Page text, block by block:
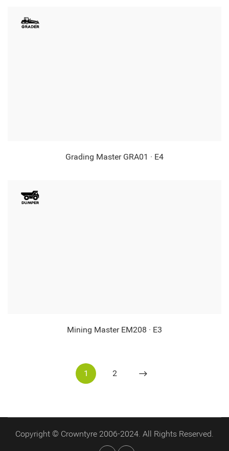
Grading Master GRA01 · E4
Mining Master EM208 · E3
1 2
Copyright © Crowntyre 2006-2024. All Rights Reserved.